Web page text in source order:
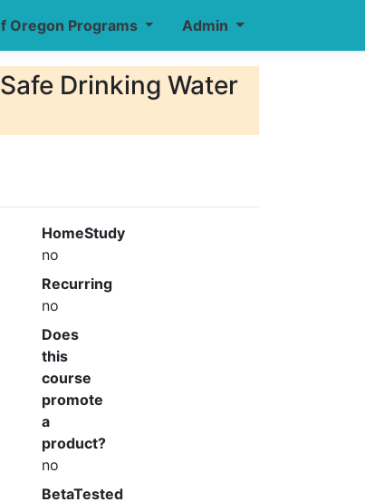
Admin
Oregon Programs
Drinking Water
HomeStudy
no
Recurring
no
Does
this
course
promote
a
product?
no
BetaTested